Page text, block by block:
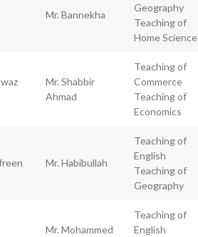
Mr. Bannekha
Geography
Teaching of
Home Science
Mr. Shabbir
Ahmad
Teaching of
Commerce
Teaching of
Economics
Mr. Habibullah
Teaching of
English
Teaching of
Geography
Mr. Mohammed
Teaching of
English